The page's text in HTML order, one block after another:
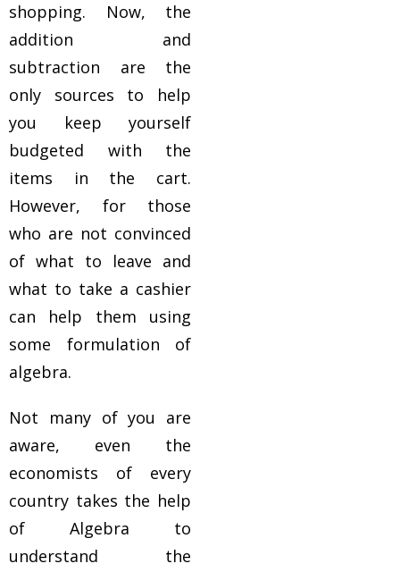
shopping. Now, the
addition and
subtraction are the
only sources to help
you keep yourself
budgeted with the
items in the cart.
However, for those
who are not convinced
of what to leave and
what to take a cashier
can help them using
some formulation of
algebra.
Not many of you are
aware, even the
economists of every
country takes the help
of Algebra to
understand the